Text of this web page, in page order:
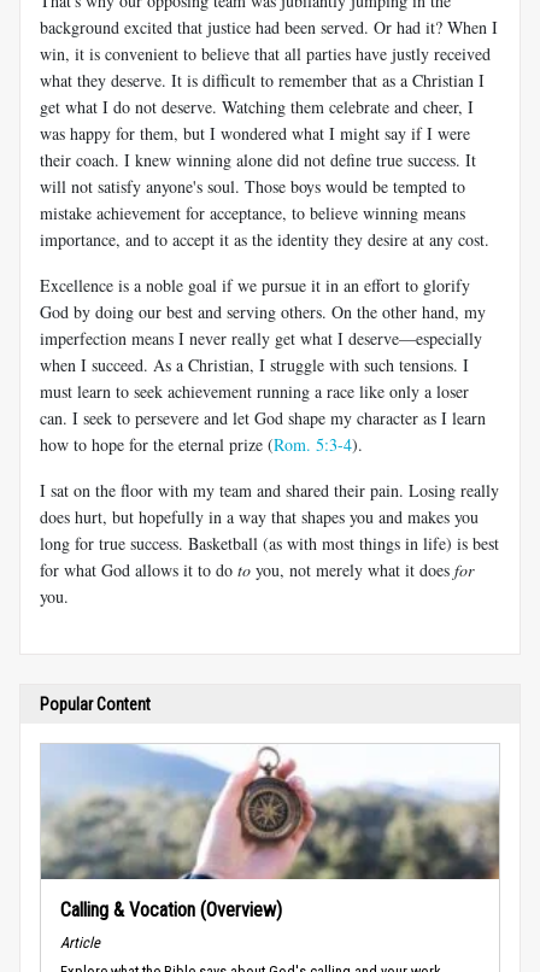
background excited that justice had been served. Or had it? When I
win, it is convenient to believe that all parties have justly received
what they deserve. It is difficult to remember that as a Christian I
get what I do not deserve. Watching them celebrate and cheer, I
was happy for them, but I wondered what I might say if I were
their coach. I knew winning alone did not define true success. It
will not satisfy anyone's soul. Those boys would be tempted to
mistake achievement for acceptance, to believe winning means
importance, and to accept it as the identity they desire at any cost.
Excellence is a noble goal if we pursue it in an effort to glorify
God by doing our best and serving others. On the other hand, my
imperfection means I never really get what I deserve—especially
when I succeed. As a Christian, I struggle with such tensions. I
must learn to seek achievement running a race like only a loser
can. I seek to persevere and let God shape my character as I learn
how to hope for the eternal prize (Rom. 5:3-4).
I sat on the floor with my team and shared their pain. Losing really
does hurt, but hopefully in a way that shapes you and makes you
long for true success. Basketball (as with most things in life) is best
for what God allows it to do to you, not merely what it does for
you.
Popular Content
Calling & Vocation (Overview)
Article